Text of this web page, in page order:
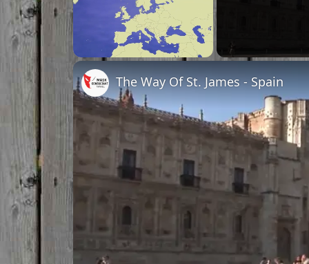
The Way Of St. James - Spain